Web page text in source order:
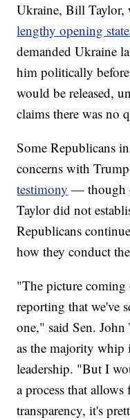
Ukraine, Bill
lengthy opening
demanded Ukraine
him politically
would be released,
claims there was no
Some Republicans
concerns with
testimony — though
Taylor did not
Republicans
how they conduct
"The picture
reporting that we've
one," said Sen.
as the majority whip
leadership. "But I
a process that
transparency, it's